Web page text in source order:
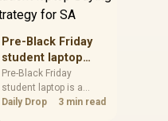
realistic SA price
checks for SA buyers
without assuming live
prices, availability, or
exact benchmark
results.
Pre-Black Friday
student laptop
Buying Strategy
for SA
Pre-Black Friday
student laptop is a
cautious guide for
Daily Drop 3 min read